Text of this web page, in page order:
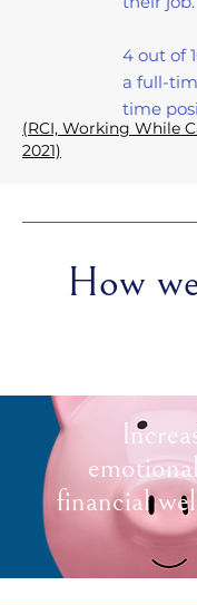
4 out of
a full-
time
(RCI, Working While
2021)
How
financial